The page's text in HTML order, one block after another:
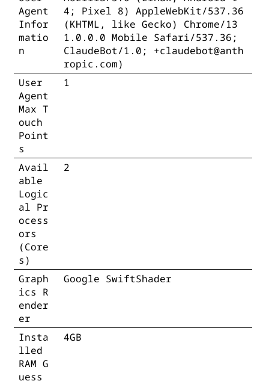
Agent
Infor
matio
n
4; Pixel 8) AppleWebKit/537.36
(KHTML, like Gecko) Chrome/13
1.0.0.0 Mobile Safari/537.36;
ClaudeBot/1.0; +claudebot@anth
ropic.com)
User
Agent
Max T
ouch
Point
s
1
Avail
able
Logic
al Pr
ocess
ors
(Core
s)
2
Graph
ics R
ender
er
Google SwiftShader
Insta
lled
RAM G
uess
4GB